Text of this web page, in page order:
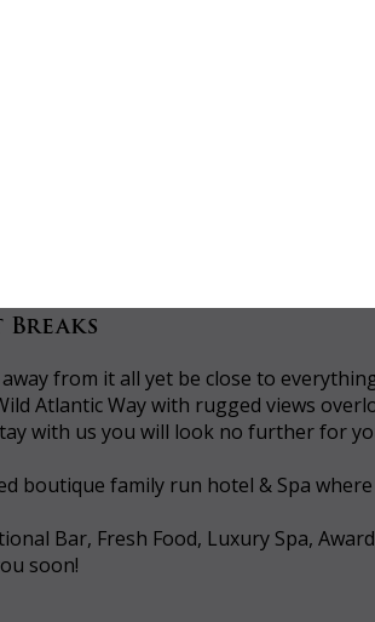
from it all yet be close to
Atlantic Way with rugged views
with us you will look no further for
boutique family run hotel & Spa
Bar, Fresh Food, Luxury Spa,
soon!